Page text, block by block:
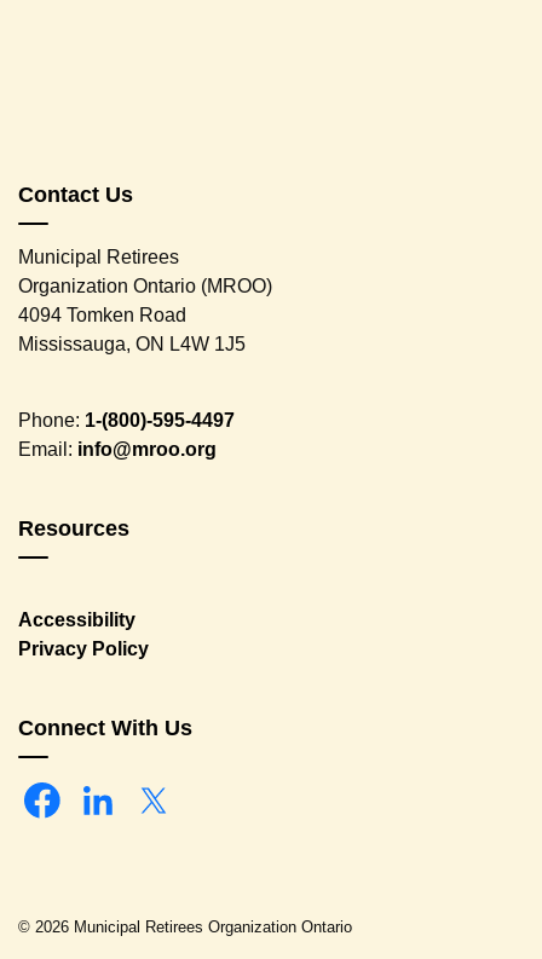
Contact Us
Municipal Retirees
Organization Ontario (MROO)
4094 Tomken Road
Mississauga, ON L4W 1J5
Phone: 1-(800)-595-4497
Email: info@mroo.org
Resources
Accessibility
Privacy Policy
Connect With Us
Facebook
© 2026 Municipal Retirees Organization Ontario